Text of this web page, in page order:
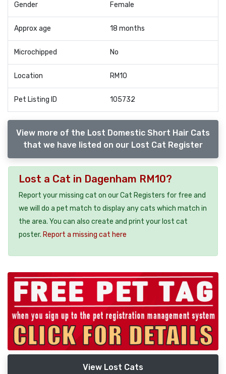
Gender Female
Approx age 18 months
Microchipped No
Location RM10
Pet Listing ID 105732
View more of the Lost Domestic Short Hair Cats
that we have listed on our Lost Cat Register
Lost a Cat in Dagenham RM10?
Report your missing cat on our Cat Registers for free and
we will do a pet match to display any cats which match in
the area. You can also create and print your lost cat
poster. Report a missing cat here
View Lost Cats